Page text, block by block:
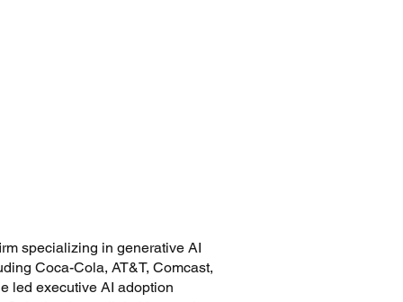
specializing in generative AI
Coca-Cola, AT&T, Comcast,
led executive AI adoption